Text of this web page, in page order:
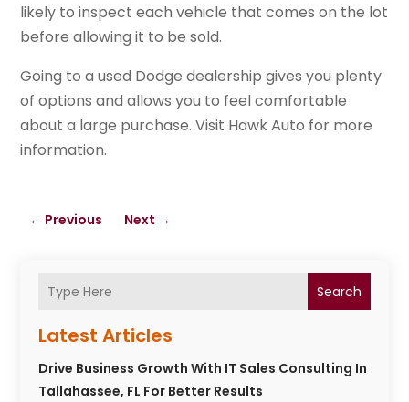
Search
Latest Articles
Drive Business Growth With IT Sales Consulting In
Tallahassee, FL For Better Results
likely to inspect each vehicle that comes on the lot
before allowing it to be sold.
Going to a used Dodge dealership gives you plenty
of options and allows you to feel comfortable
about a large purchase. Visit Hawk Auto for more
information.
← Previous Next →